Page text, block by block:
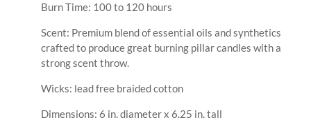
Burn Time: 100 to 120 hours
Scent: Premium blend of essential oils and synthetics
crafted to produce great burning pillar candles with a
strong scent throw.
Wicks: lead free braided cotton
Dimensions: 6 in. diameter x 6.25 in. tall